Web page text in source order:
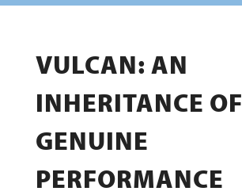
VULCAN: AN
INHERITANCE OF
GENUINE
PERFORMANCE